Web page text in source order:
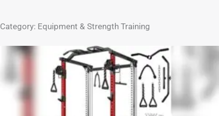
Category: Equipment & Strength Training
PagePage
Page
PagePage